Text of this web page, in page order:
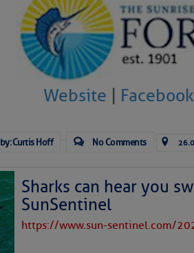
Website | Facebook
by: Curtis Hoff No Comments
Sharks can hear you
SunSentinel
https://www.sun-sentinel.com/